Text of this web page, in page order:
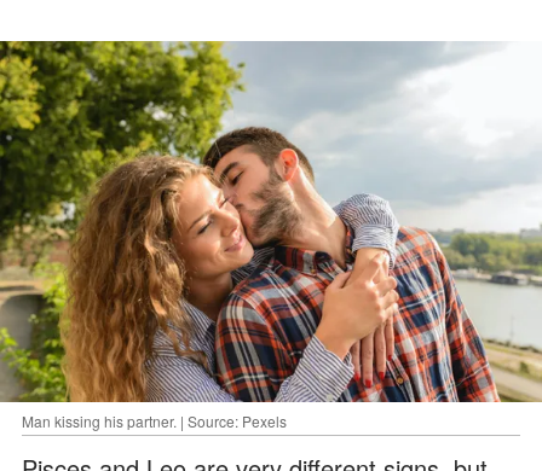
Man kissing his partner. | Source: Pexels